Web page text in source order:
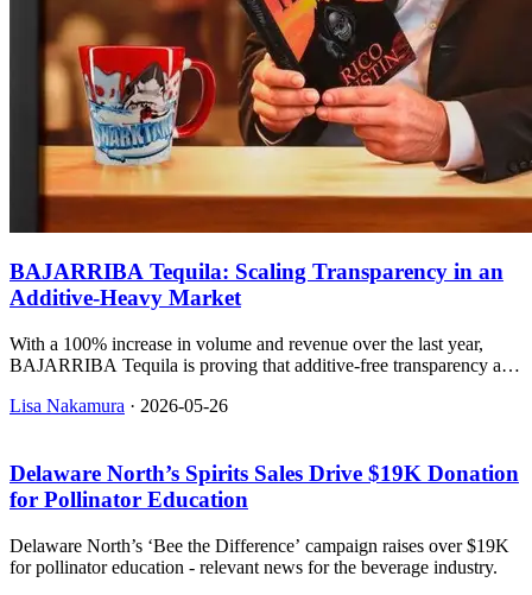
BAJARRIBA Tequila: Scaling Transparency in an
Additive-Heavy Market
With a 100% increase in volume and revenue over the last year,
BAJARRIBA Tequila is proving that additive-free transparency and
Lisa Nakamura · 2026-05-26
Delaware North’s Spirits Sales Drive $19K Donation
for Pollinator Education
Delaware North’s ‘Bee the Difference’ campaign raises over $19K
for pollinator education - relevant news for the beverage industry.